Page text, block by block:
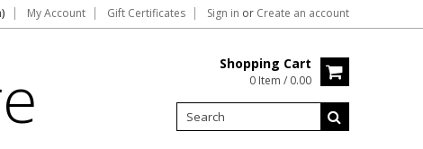
My Account Gift Certificates Sign in or Create an account
Shopping Cart
0 Item / 0.00